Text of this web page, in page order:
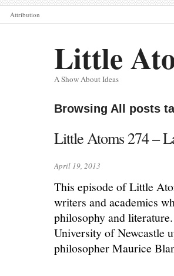
Attribution
Little
A Show About Ideas
Browsing All posts
Little Atoms 274 –
April 19, 2013
This episode of Little
writers and academics
philosophy and
University of Newcastle
philosopher Maurice